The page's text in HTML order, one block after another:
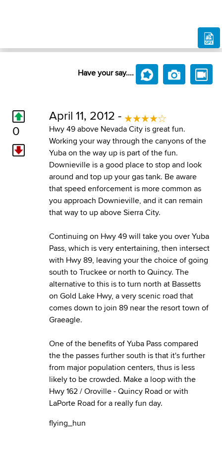
Have your say....
0
April 11, 2012 -
Hwy 49 above Nevada City is great fun.
Working your way through the canyons of the
Yuba on the way up is part of the fun.
Downieville is a good place to stop and look
around and top up your gas tank. Be aware
that speed enforcement is more common as
you approach Downieville, and it can remain
that way to up above Sierra City.
Continuing on Hwy 49 will take you over Yuba
Pass, which is very entertaining, then intersect
with Hwy 89, leaving your the choice of going
south to Truckee or north to Quincy. The
alternative to this is to turn north at Bassetts
on Gold Lake Hwy, a very scenic road that
comes down to join 89 near the resort town of
Graeagle.
One of the benefits of Yuba Pass compared
the the passes further south is that it's further
from major population centers, thus is less
likely to be crowded. Make a loop with the
Hwy 162 / Oroville - Quincy Road or with
LaPorte Road for a really fun day.
flying_hun